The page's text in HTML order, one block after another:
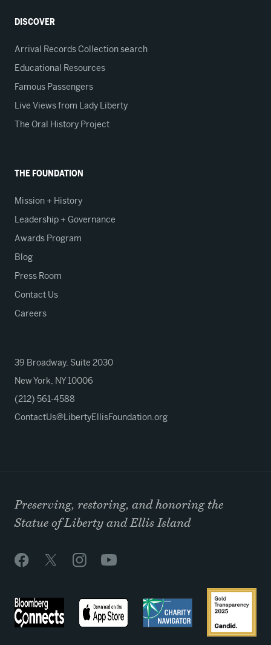
DISCOVER
Arrival Records Collection search
Educational Resources
Famous Passengers
Live Views from Lady Liberty
The Oral History Project
THE FOUNDATION
Mission + History
Leadership + Governance
Awards Program
Blog
Press Room
Contact Us
Careers
39 Broadway, Suite 2030
New York, NY 10006
(212) 561-4588
ContactUs@LibertyEllisFoundation.org
Preserving, restoring, and honoring the
Statue of Liberty and Ellis Island